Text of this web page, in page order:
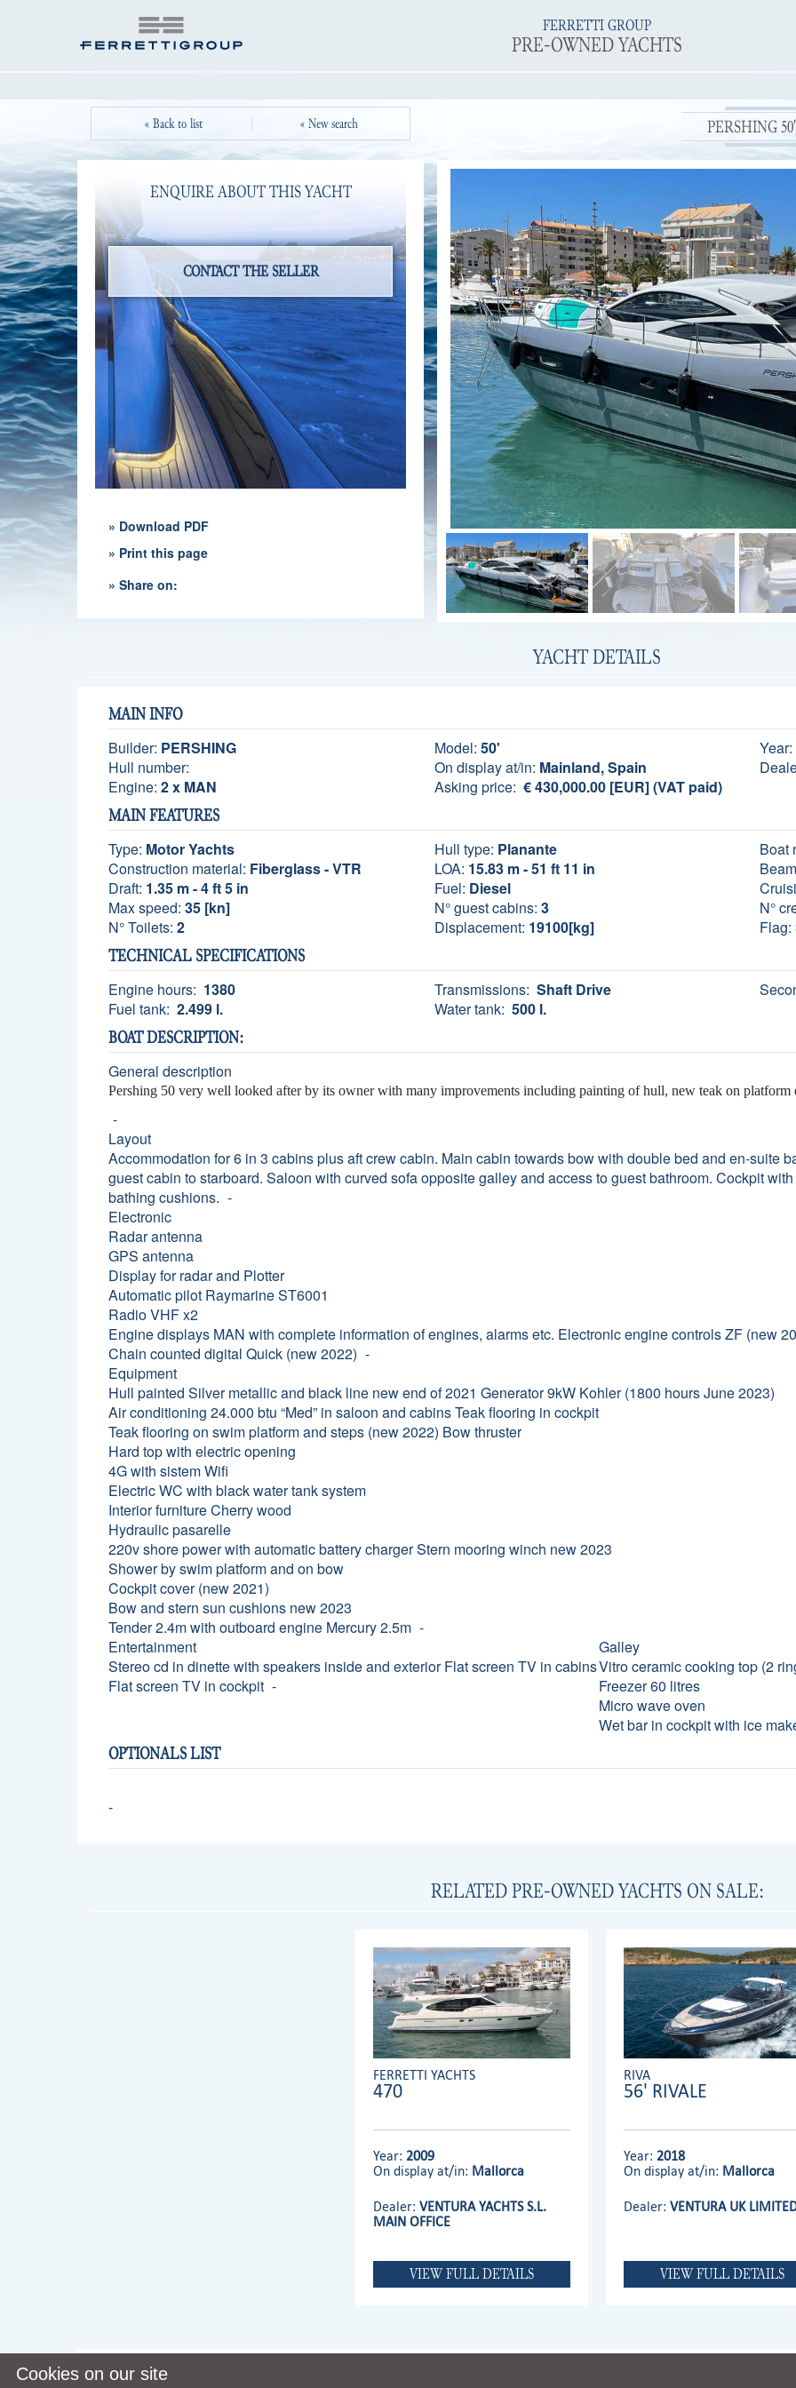
FERRETTI GROUP
PRE-OWNED YACHTS
« Back to list « New search PERSHING
ENQUIRE ABOUT THIS YACHT
» Download PDF
» Print this page
» Share on:
YACHT DETAILS
MAIN INFO
Builder: PERSHING Model: 50' Year:
Hull number:
On display at/in: Mainland, Spain
Engine: 2 x MAN Asking price: € 430,000.00 [EUR] (VAT paid)
MAIN FEATURES
Type: Motor Yachts Hull type: Planante
Boat
Construction material: Fiberglass - VTR LOA: 15.83 m - 51 ft 11 in
Draft: 1.35 m - 4 ft 5 in Fuel: Diesel
Max speed: 35 [kn] N° guest cabins: 3
N°
N° Toilets: 2 Displacement: 19100[kg] Flag:
TECHNICAL SPECIFICATIONS
Engine hours: 1380 Transmissions: Shaft Drive
Fuel tank: 2.499 l. Water tank: 500 l.
BOAT DESCRIPTION:
General description
Pershing 50 very well looked after by its owner with many improvements including painting of hull, new teak on platform
Layout
Accommodation for 6 in 3 cabins plus aft crew cabin. Main cabin towards bow with double bed and en-suite
guest cabin to starboard. Saloon with curved sofa opposite galley and access to guest bathroom. Cockpit
bathing cushions.
Electronic
Radar antenna
GPS antenna
Display for radar and Plotter
Automatic pilot Raymarine ST6001
Radio VHF x2
Engine displays MAN with complete information of engines, alarms etc. Electronic engine controls ZF (new
Chain counted digital Quick (new 2022)
Equipment
Hull painted Silver metallic and black line new end of 2021 Generator 9kW Kohler (1800 hours June 2023)
Air conditioning 24.000 btu “Med” in saloon and cabins Teak flooring in cockpit
Teak flooring on swim platform and steps (new 2022) Bow thruster
Hard top with electric opening
4G with sistem Wifi
Electric WC with black water tank system
Interior furniture Cherry wood
Hydraulic pasarelle
220v shore power with automatic battery charger Stern mooring winch new 2023
Shower by swim platform and on bow
Cockpit cover (new 2021)
Bow and stern sun cushions new 2023
Tender 2.4m with outboard engine Mercury 2.5m
Entertainment
Stereo cd in dinette with speakers inside and exterior Flat screen TV in cabins
Flat screen TV in cockpit
Galley
Vitro ceramic cooking top (2
Freezer 60 litres
Micro wave oven
Wet bar in cockpit with ice
OPTIONALS LIST
-
RELATED PRE-OWNED YACHTS ON SALE:
FERRETTI YACHTS
470
Year: 2009
On display at/in: Mallorca
Dealer:VENTURA YACHTS S.L.
MAIN OFFICE
VIEW FULL DETAILS
RIVA
56' RIVALE
Year: 2018
On display at/in: Mallorca
Dealer:VENTURA UK
VIEW FULL DETAILS
Cookies on our site